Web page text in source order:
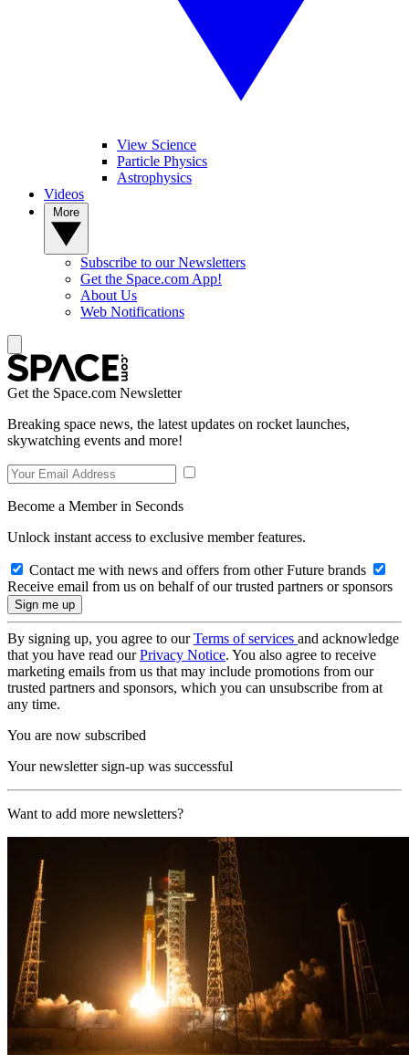
View Science
Particle Physics
Astrophysics
Videos
Subscribe to our Newsletters
Get the Space.com App!
About Us
Web Notifications
Get the Space.com Newsletter
Breaking space news, the latest updates on rocket launches,
skywatching events and more!
Become a Member in Seconds
Unlock instant access to exclusive member features.
Contact me with news and offers from other Future brands
Receive email from us on behalf of our trusted partners or sponsors
By signing up, you agree to ourTerms of services and acknowledge
that you have read ourPrivacy Notice. You also agree to receive
marketing emails from us that may include promotions from our
trusted partners and sponsors, which you can unsubscribe from at
any time.
You are now subscribed
Your newsletter sign-up was successful
Want to add more newsletters?